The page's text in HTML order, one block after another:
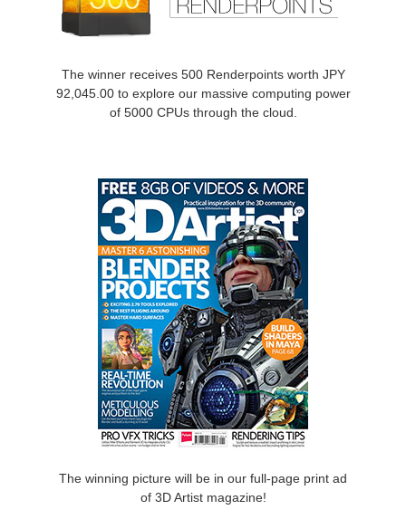
The winner receives 500 Renderpoints worth JPY
92,045.00 to explore our massive computing power
of 5000 CPUs through the cloud.
The winning picture will be in our full-page print ad
of 3D Artist magazine!